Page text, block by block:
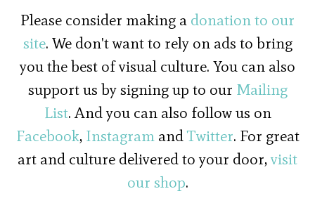
Please consider making a donation to our
site. We don't want to rely on ads to bring
you the best of visual culture. You can also
support us by signing up to our Mailing
List. And you can also follow us on
Facebook, InstagramandTwitter. For great
art and culture delivered to your door,visit
our shop.